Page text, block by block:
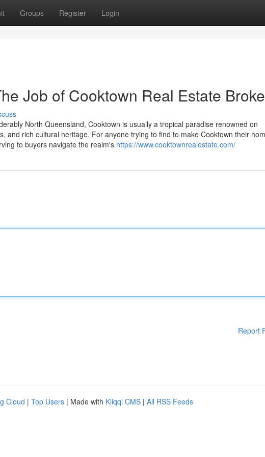
Groups Register Login
Job of Cooktown Real Estate
North Queensland, Cooktown is usually a tropical paradise renowned on
and rich cultural heritage. For anyone trying to find to make Cooktown their
to buyers navigate the realm's https://www.cooktownrealestate.com/
Report
Cloud | Top Users | Made with Kliqqi CMS | All RSS Feeds